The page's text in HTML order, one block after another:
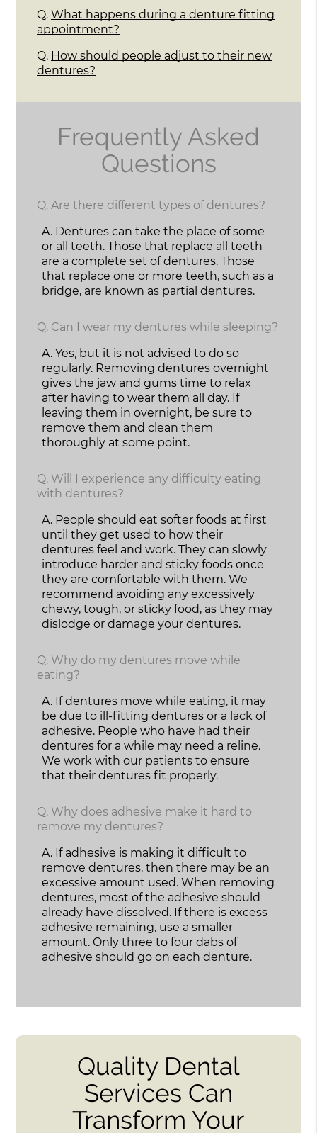
Q. What happens during a denture fitting
appointment?
Q. How should people adjust to their new
dentures?
Frequently Asked
Questions
Q. Are there different types of dentures?
A. Dentures can take the place of some
or all teeth. Those that replace all teeth
are a complete set of dentures. Those
that replace one or more teeth, such as a
bridge, are known as partial dentures.
Q. Can I wear my dentures while sleeping?
A. Yes, but it is not advised to do so
regularly. Removing dentures overnight
gives the jaw and gums time to relax
after having to wear them all day. If
leaving them in overnight, be sure to
remove them and clean them
thoroughly at some point.
Q. Will I experience any difficulty eating
with dentures?
A. People should eat softer foods at first
until they get used to how their
dentures feel and work. They can slowly
introduce harder and sticky foods once
they are comfortable with them. We
recommend avoiding any excessively
chewy, tough, or sticky food, as they may
dislodge or damage your dentures.
Q. Why do my dentures move while
eating?
A. If dentures move while eating, it may
be due to ill-fitting dentures or a lack of
adhesive. People who have had their
dentures for a while may need a reline.
We work with our patients to ensure
that their dentures fit properly.
Q. Why does adhesive make it hard to
remove my dentures?
A. If adhesive is making it difficult to
remove dentures, then there may be an
excessive amount used. When removing
dentures, most of the adhesive should
already have dissolved. If there is excess
adhesive remaining, use a smaller
amount. Only three to four dabs of
adhesive should go on each denture.
Quality Dental
Services Can
Transform Your